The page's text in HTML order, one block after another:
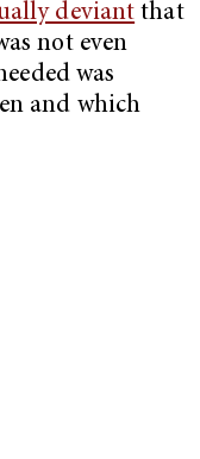
deviant that
not even
was
and which